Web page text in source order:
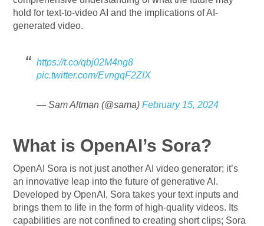
hold for text-to-video AI and the implications of AI-
generated video.
https://t.co/qbj02M4ng8
pic.twitter.com/EvngqF2ZIX
— Sam Altman (@sama)February 15, 2024
What is OpenAI’s Sora?
OpenAI Sora is not just another AI video generator; it’s
an innovative leap into the future of generative AI.
Developed by OpenAI, Sora takes your text inputs and
brings them to life in the form of high-quality videos. Its
capabilities are not confined to creating short clips; Sora